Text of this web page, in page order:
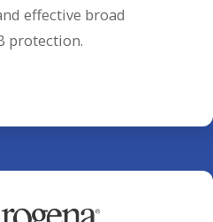
effective broad
protection.